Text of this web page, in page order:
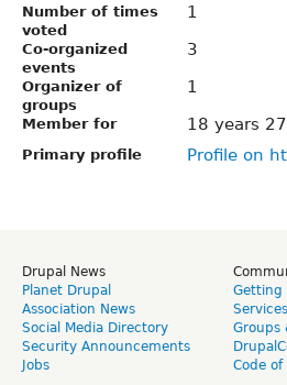
Number of times
voted
1
Co-organized
events
3
Organizer of
groups
1
Member for 18 years
Primary profile Profile on
Drupal News
Planet Drupal
Association News
Social Media Directory
Security Announcements
Jobs
Getting
Services
Groups
Code